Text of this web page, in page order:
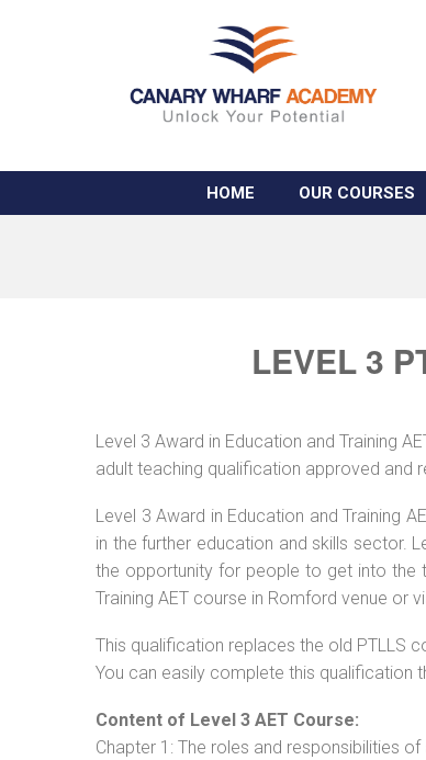
HOME OUR COURSES
LEVEL 3
Level 3 Award in Education and Training
adult teaching qualification approved and
Level 3 Award in Education and Training
in the further education and skills sector.
the opportunity for people to get into the
Training AET course in Romford venue or
This qualification replaces the old PTLLS
You can easily complete this qualification
Content of Level 3 AET Course:
Chapter 1: The roles and responsibilities